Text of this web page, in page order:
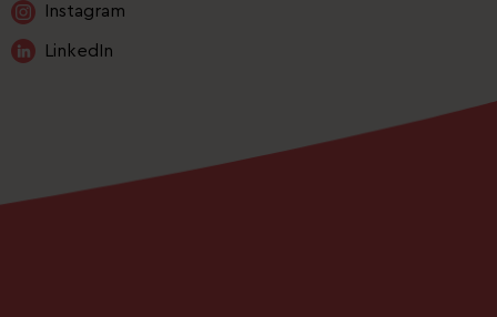
Instagram
LinkedIn